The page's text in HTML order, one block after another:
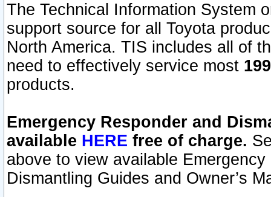
The Technical Information System
support source for all Toyota
North America. TIS includes all of
need to effectively service most
products.
Emergency Responder and
available HERE free of charge.
above to view available
Dismantling Guides and Owner’s